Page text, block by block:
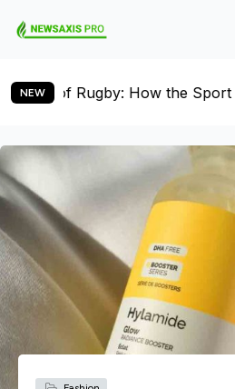
NEWis Gaining Fans Worldwide